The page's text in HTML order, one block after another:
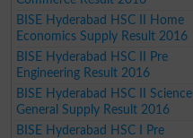
BISE Hyderabad HSC II Home
Economics Supply Result 2016
BISE Hyderabad HSC II Pre
Engineering Result 2016
BISE Hyderabad HSC II Science
General Supply Result 2016
BISE Hyderabad HSC I Pre